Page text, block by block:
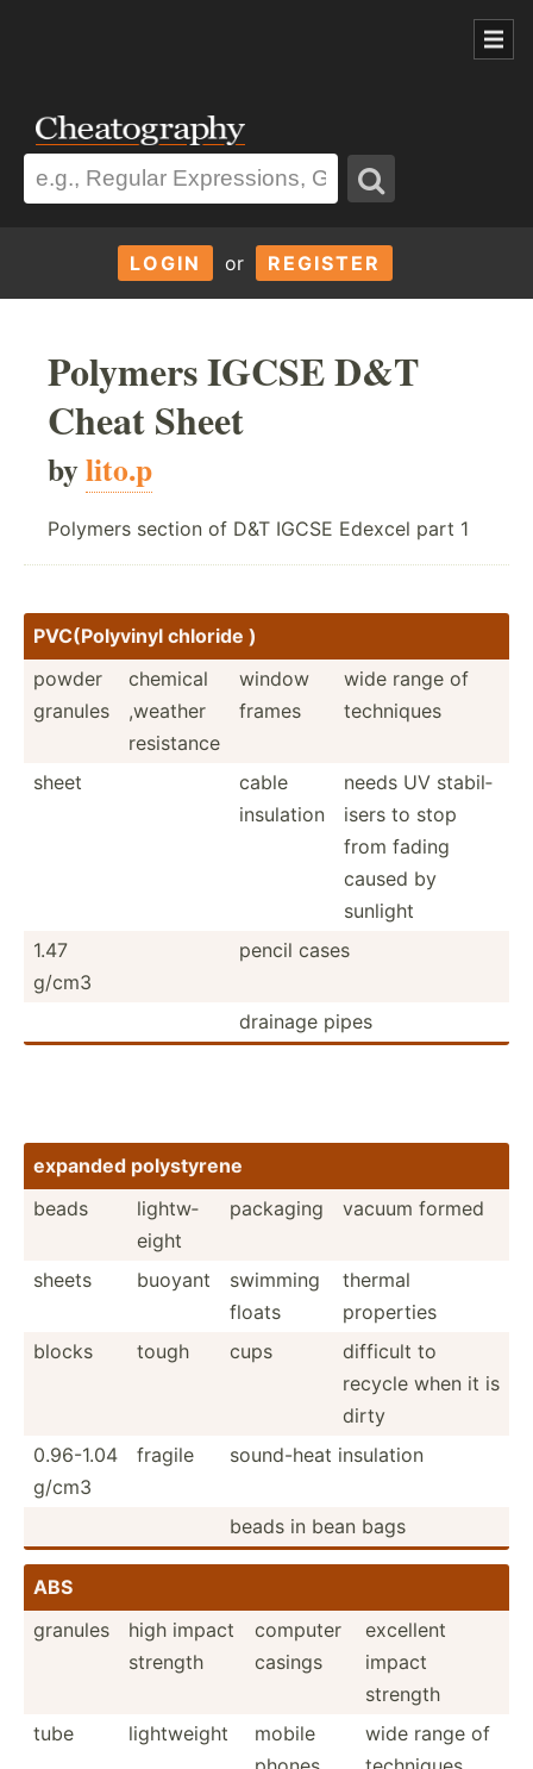
LOGIN or REGISTER
Polymers IGCSE D&T
Cheat Sheet
bylito.p
Polymers section of D&T IGCSE Edexcel part 1
PVC(Po­lyvinyl chloride )
powder
granules
chemical
,weather
resistance
window
frames
wide range of
techniques
sheet
cable
insulation
needs UV stabil­
isers to stop
from fading
caused by
sunlight
1.47
g/cm3
pencil cases
drainage pipes
expanded polyst­yrene
beads
lightw­
eight
packaging vacuum formed
sheets buoyant
swimming
floats
thermal
properties
blocks
tough cups
difficult to
recycle when it is
dirty
0.96-1.04
g/cm3
fragile sound-heat insulation
beads in bean bags
ABS
granules
high impact
strength
computer
casings
excellent
impact
strength
tube
lightw­eight
mobile
wide range of